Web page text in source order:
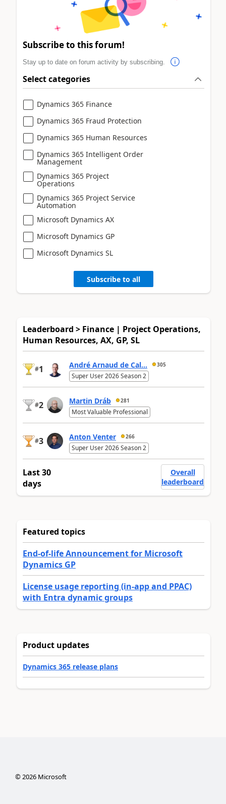
Subscribe to this forum!
Stay up to date on forum activity by subscribing.
Select categories
Dynamics 365 Finance
Dynamics 365 Fraud Protection
Dynamics 365 Human Resources
Dynamics 365 Intelligent Order
Management
Dynamics 365 Project
Operations
Dynamics 365 Project Service
Automation
Microsoft Dynamics AX
Microsoft Dynamics GP
Microsoft Dynamics SL
Subscribe to all
Leaderboard > Finance | Project Operations,
Human Resources, AX, GP, SL
#1 André Arnaud de Cal... 305
Super User 2026 Season 2
#2 Martin Dráb 281
Most Valuable Professional
#3 Anton Venter 266
Super User 2026 Season 2
Last 30
days
Overall
leaderboard
Featured topics
End-of-life Announcement for Microsoft
Dynamics GP
License usage reporting (in-app and PPAC)
with Entra dynamic groups
Product updates
Dynamics 365 release plans
©2026Microsoft